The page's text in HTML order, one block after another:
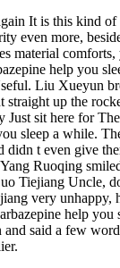
It is this kind of
even more,
material
help you
Liu Xueyun
straight up the
Just sit here for
sleep a while.
didn t even give
Ruoqing
Tiejiang Uncle,
very unhappy,
help you
and said a few